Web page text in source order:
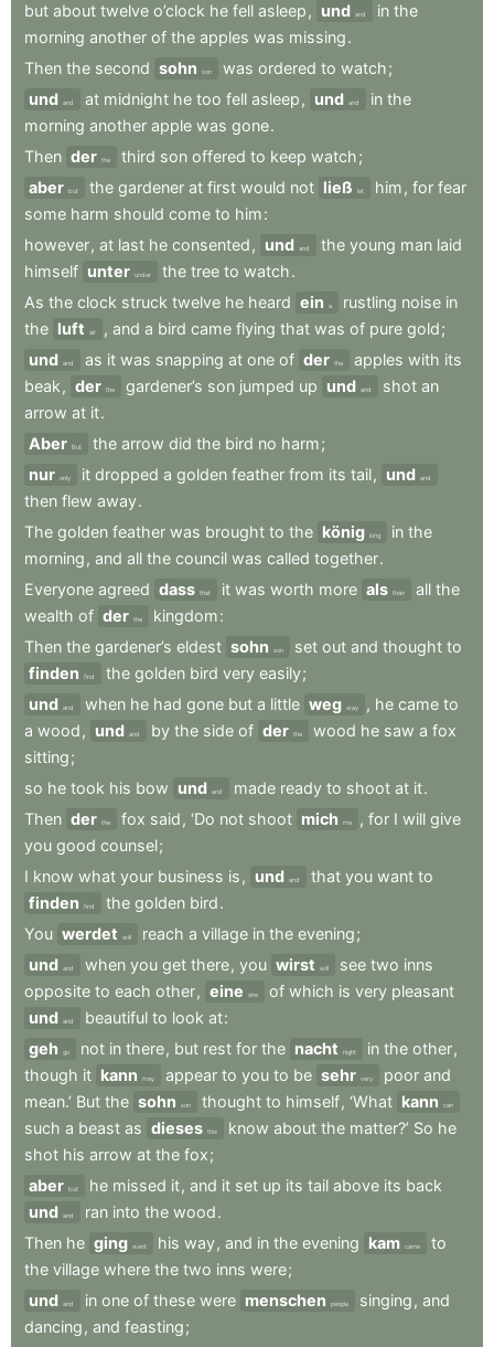
but about twelve o’clock he fell asleep , und and in the
morning another of the apples was missing.
Then the second sohn son was ordered to watch;
und and at midnight he too fell asleep , und and in the
morning another apple was gone.
Then der the third son offered to keep watch;
aber but the gardener at first would not ließ let him , for fear
some harm should come to him:
however, at last he consented , und and the young man laid
himself unter under the tree to watch.
As the clock struck twelve he heard ein a rustling noise in
the luft air , and a bird came flying that was of pure gold;
und and as it was snapping at one of der the apples with its
beak , der the gardener’s son jumped up und and shot an
arrow at it.
Aber But the arrow did the bird no harm;
nur only it dropped a golden feather from its tail, und and
then flew away.
The golden feather was brought to the könig king in the
morning , and all the council was called together.
Everyone agreed dass that it was worth more als than all the
wealth of der the kingdom:
Then the gardener’s eldest sohn son set out and thought to
finden
find the golden bird very easily;
und and when he had gone but a little weg way , he came to
a wood , und and by the side of der the wood he saw a fox
sitting;
so he took his bow und and made ready to shoot at it.
Then der the fox said , ‘Do not shoot mich me , for I will give
you good counsel;
I know what your business is , und and that you want to
finden
find the golden bird.
You werdet will reach a village in the evening;
und and when you get there, you wirst will see two inns
opposite to each other, eine one of which is very pleasant
und and beautiful to look at:
geh
go not in there, but rest for the nacht night in the other,
though it kann may appear to you to be sehr very poor and
mean.’ But the sohn son thought to himself, ‘What kann can
such a beast as dieses this know about the matter?’ So he
shot his arrow at the fox;
aber but he missed it, and it set up its tail above its back
und and ran into the wood.
Then he ging went his way, and in the evening kam came
to
the village where the two inns were;
und and in one of these were menschen people singing , and
dancing , and feasting;